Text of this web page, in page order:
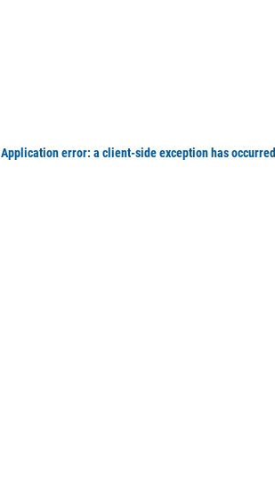
Application error: a client-side exception has occurred